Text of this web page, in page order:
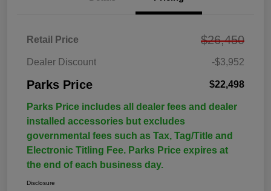
Retail Price $26,450
Dealer Discount -$3,952
Parks Price $22,498
Parks Price includes all dealer fees and dealer
installed accessories but excludes
governmental fees such as Tax, Tag/Title and
Electronic Titling Fee. Parks Price expires at
the end of each business day.
Disclosure